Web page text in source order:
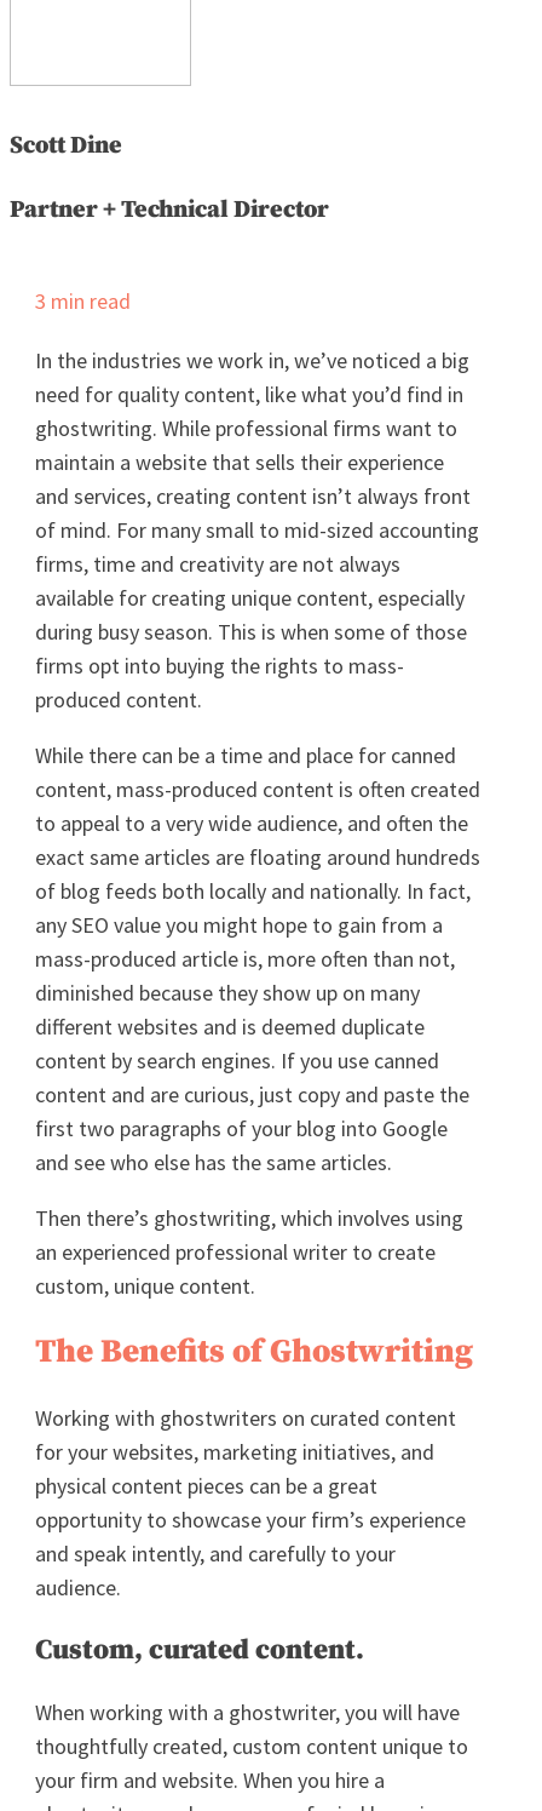
Scott Dine
Partner + Technical Director
3 min read
In the industries we work in, we’ve noticed a big
need for quality content, like what you’d find in
ghostwriting. While professional firms want to
maintain a website that sells their experience
and services, creating content isn’t always front
of mind. For many small to mid-sized accounting
firms, time and creativity are not always
available for creating unique content, especially
during busy season. This is when some of those
firms opt into buying the rights to mass-
produced content.
While there can be a time and place for canned
content, mass-produced content is often created
to appeal to a very wide audience, and often the
exact same articles are floating around hundreds
of blog feeds both locally and nationally. In fact,
any SEO value you might hope to gain from a
mass-produced article is, more often than not,
diminished because they show up on many
different websites and is deemed duplicate
content by search engines. If you use canned
content and are curious, just copy and paste the
first two paragraphs of your blog into Google
and see who else has the same articles.
Then there’s ghostwriting, which involves using
an experienced professional writer to create
custom, unique content.
The Benefits of Ghostwriting
Working with ghostwriters on curated content
for your websites, marketing initiatives, and
physical content pieces can be a great
opportunity to showcase your firm’s experience
and speak intently, and carefully to your
audience.
Custom, curated content.
When working with a ghostwriter, you will have
thoughtfully created, custom content unique to
your firm and website. When you hire a